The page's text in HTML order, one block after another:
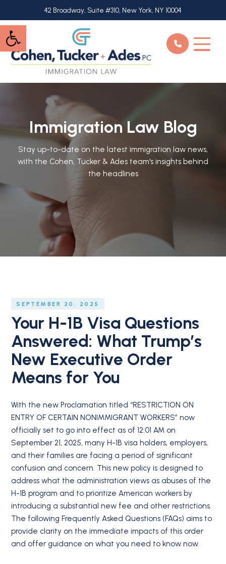
Open toolbar
to
main
content
42 Broadway, Suite #310, New York, NY 10004
Immigration Law Blog
Stay up-to-date on the latest immigration law news,
with the Cohen, Tucker & Ades team's insights behind
the headlines
SEPTEMBER 20, 2025
Your H-1B Visa Questions
Answered: What Trump’s
New Executive Order
Means for You
With the new Proclamation titled “RESTRICTION ON
ENTRY OF CERTAIN NONIMMIGRANT WORKERS” now
officially set to go into effect as of 12:01 AM on
September 21, 2025, many H-1B visa holders, employers,
and their families are facing a period of significant
confusion and concern. This new policy is designed to
address what the administration views as abuses of the
H-1B program and to prioritize American workers by
introducing a substantial new fee and other restrictions.
The following Frequently Asked Questions (FAQs) aims to
provide clarity on the immediate impacts of this order
and offer guidance on what you need to know now.